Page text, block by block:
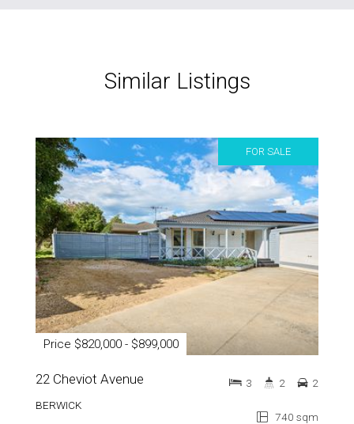
Similar Listings
FOR SALE
Price $820,000 - $899,000
22 Cheviot Avenue
BERWICK
740 sqm
3 2 2